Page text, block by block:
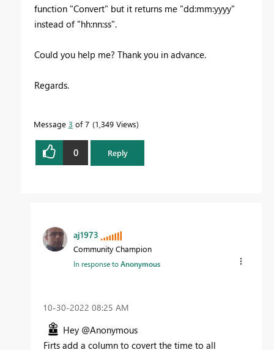
function "Convert" but it returns me "dd:mm:yyyy"
instead of "hh:nn:ss".
Could you help me? Thank you in advance.
Regards.
Message 3 of 7 1,349 Views
0 Reply
aj1973
Community Champion
In response toAnonymous
‎10-30-2022 08:25 AM
Hey @Anonymous
Firts add a column to covert the time to all